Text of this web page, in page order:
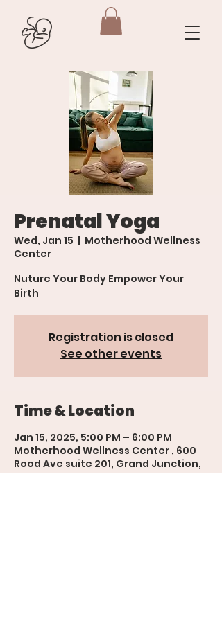
Prenatal Yoga
Wed, Jan 15
  |
Motherhood Wellness
Center
Nuture Your Body Empower Your
Birth
Registration is closed
See other events
Time & Location
Jan 15, 2025, 5:00 PM – 6:00 PM
Motherhood Wellness Center , 600
Rood Ave suite 201, Grand Junction,
CO 81501, USA